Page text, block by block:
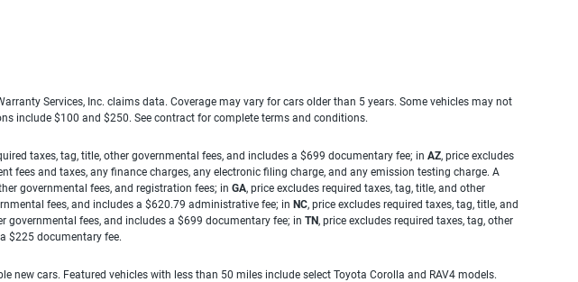
Services, Inc. claims data. Coverage may vary for cars older than 5 years. Some vehicles may not
include $100 and $250. See contract for complete terms and conditions.
taxes, tag, title, other governmental fees, and includes a $699 documentary fee; in AZ, price excludes
fees and taxes, any finance charges, any electronic filing charge, and any emission testing charge. A
governmental fees, and registration fees; in GA, price excludes required taxes, tag, title, and other
fees, and includes a $620.79 administrative fee; in NC, price excludes required taxes, tag, title, and
governmental fees, and includes a $699 documentary fee; in TN, price excludes required taxes, tag, other
$225 documentary fee.
cars. Featured vehicles with less than 50 miles include select Toyota Corolla and RAV4 models.